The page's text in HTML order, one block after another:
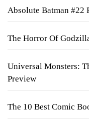
Absolute Batman #22
The Horror Of
Universal Monsters:
Preview
The 10 Best Comic